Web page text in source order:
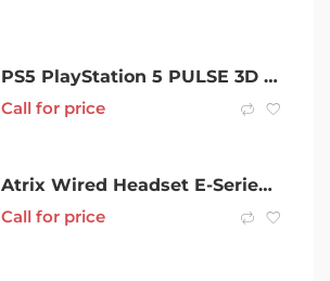
PS5 PlayStation 5 PULSE 3D Wireless Headset
Call for price
Atrix Wired Headset E-Series Grey Bluetooth Headset
Call for price